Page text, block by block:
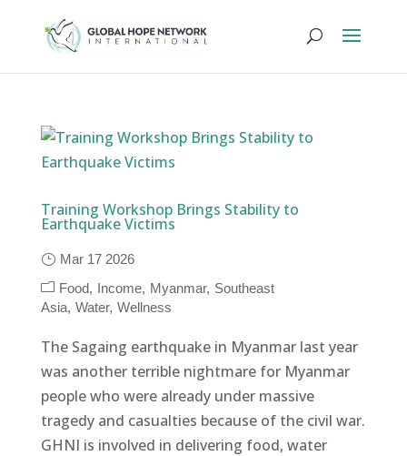
Training Workshop Brings Stability to
Earthquake Victims
Mar 17 2026
Food
Income Myanmar
Southeast
Asia Water Wellness
The Sagaing earthquake in Myanmar last year
was another terrible nightmare for Myanmar
people who were already under massive
tragedy and casualties because of the civil war.
GHNI is involved in delivering food, water